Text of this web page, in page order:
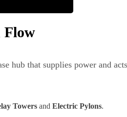
Flow
hub that supplies power and
Towers and Electric Pylons.